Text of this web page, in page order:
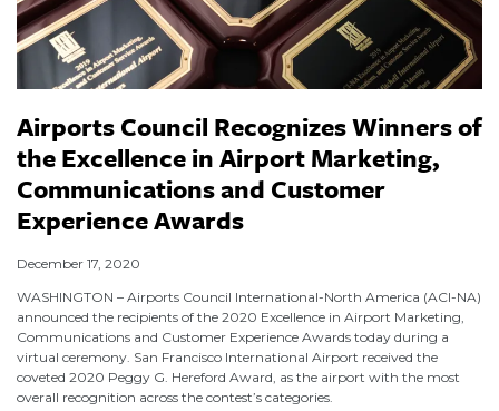
Airports Council Recognizes Winners of
the Excellence in Airport Marketing,
Communications and Customer
Experience Awards
December 17, 2020
WASHINGTON – Airports Council International-North America (ACI-NA)
announced the recipients of the 2020 Excellence in Airport Marketing,
Communications and Customer Experience Awards today during a
virtual ceremony. San Francisco International Airport received the
coveted 2020 Peggy G. Hereford Award, as the airport with the most
overall recognition across the contest’s categories.